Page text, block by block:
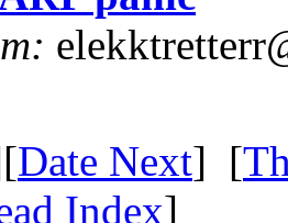
Date Next] [
Index]